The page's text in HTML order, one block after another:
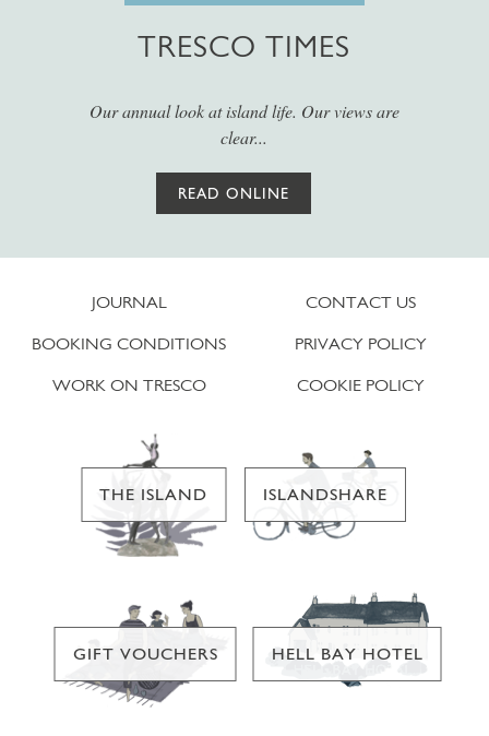
TRESCO TIMES
Our annual look at island life. Our views are
clear...
READ ONLINE
JOURNAL
BOOKING CONDITIONS
WORK ON TRESCO
CONTACT US
PRIVACY POLICY
COOKIE POLICY
THE ISLAND ISLANDSHARE
GIFT VOUCHERS HELL BAY HOTEL